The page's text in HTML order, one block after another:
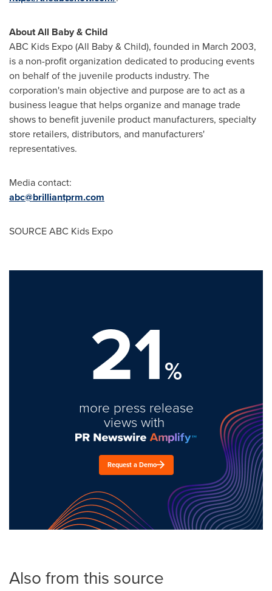
About All Baby & Child
ABC Kids Expo (All Baby & Child), founded in March 2003,
is a non-profit organization dedicated to producing events
on behalf of the juvenile products industry. The
corporation's main objective and purpose are to act as a
business league that helps organize and manage trade
shows to benefit juvenile product manufacturers, specialty
store retailers, distributors, and manufacturers'
representatives.
Media contact:
abc@brilliantprm.com
SOURCE ABC Kids Expo
21%
more press release
views with
Request a Demo
Also from this source